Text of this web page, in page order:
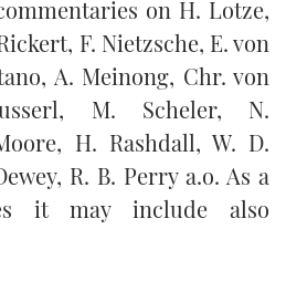
on H. Lotze,
F. Nietzsche, E. von
A. Meinong, Chr. von
M. Scheler, N.
H. Rashdall, W. D.
R. B. Perry a.o. As a
it may include also